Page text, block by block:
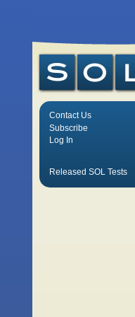
Contact Us
Subscribe
Log In
Released SOL Tests